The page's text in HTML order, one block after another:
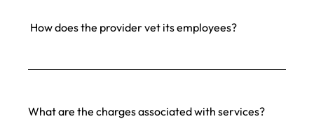
How does the provider vet its employees?
What are the charges associated with services?